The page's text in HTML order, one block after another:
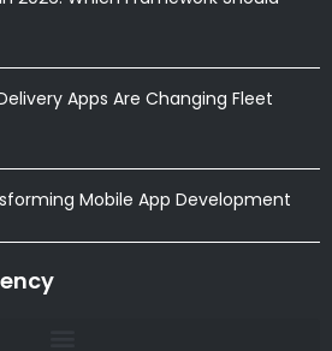
Apps Are Changing Fleet
Mobile App Development